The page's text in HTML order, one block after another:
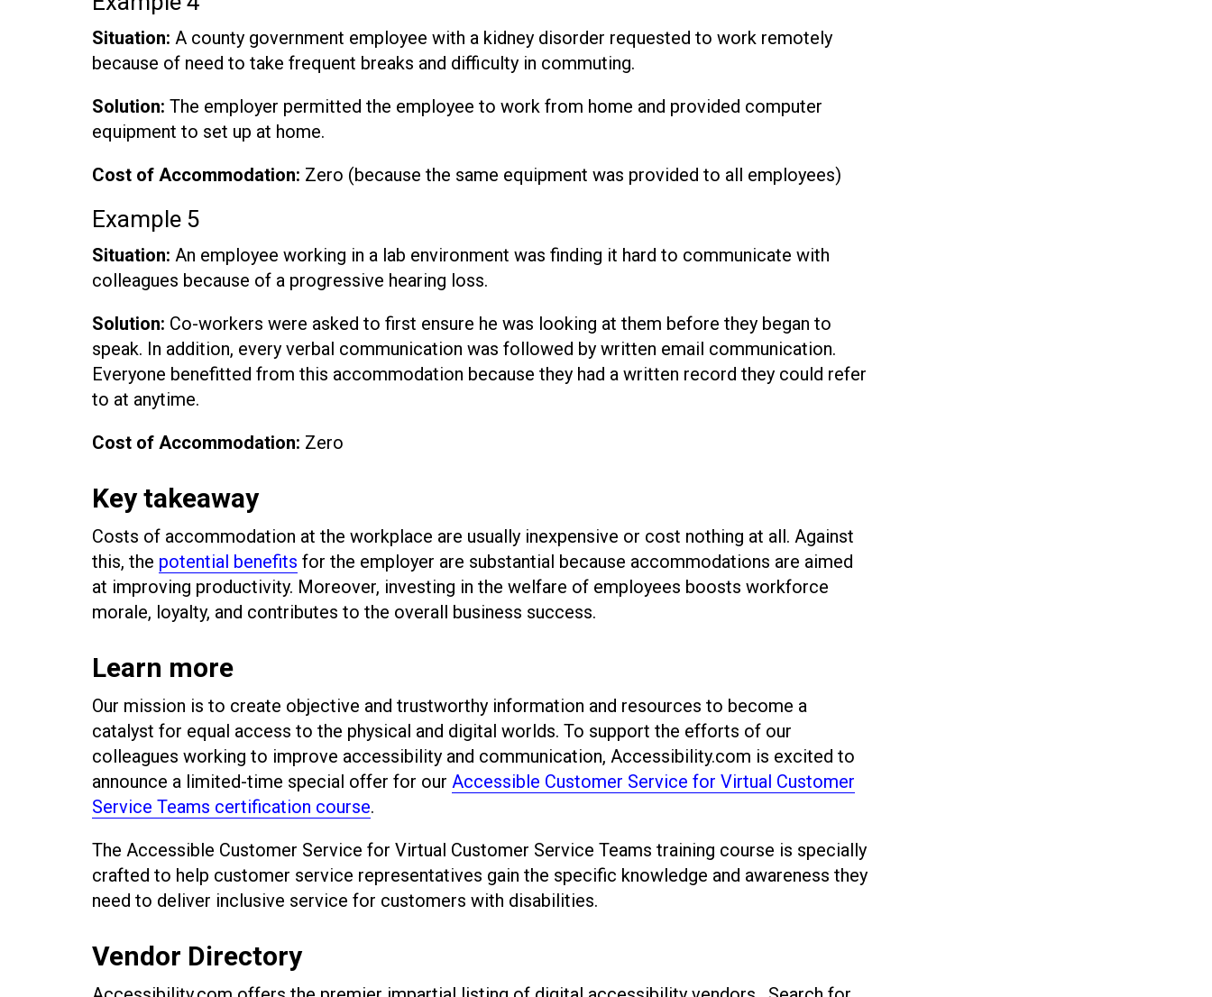
Situation: A county government employee with a kidney disorder requested to work remotely
because of need to take frequent breaks and difficulty in commuting.
Solution: The employer permitted the employee to work from home and provided computer
equipment to set up at home.
Cost of Accommodation: Zero (because the same equipment was provided to all employees)
Example 5
Situation: An employee working in a lab environment was finding it hard to communicate with
colleagues because of a progressive hearing loss.
Solution: Co-workers were asked to first ensure he was looking at them before they began to
speak. In addition, every verbal communication was followed by written email communication.
Everyone benefitted from this accommodation because they had a written record they could refer
to at anytime.
Cost of Accommodation: Zero
Key takeaway
Costs of accommodation at the workplace are usually inexpensive or cost nothing at all. Against
this, the potential benefits for the employer are substantial because accommodations are aimed
at improving productivity. Moreover, investing in the welfare of employees boosts workforce
morale, loyalty, and contributes to the overall business success.
Learn more
Our mission is to create objective and trustworthy information and resources to become a
catalyst for equal access to the physical and digital worlds. To support the efforts of our
colleagues working to improve accessibility and communication, Accessibility.com is excited to
announce a limited-time special offer for our Accessible Customer Service for Virtual Customer
Service Teams certification course.
The Accessible Customer Service for Virtual Customer Service Teams training course is specially
crafted to help customer service representatives gain the specific knowledge and awareness they
need to deliver inclusive service for customers with disabilities.
Vendor Directory